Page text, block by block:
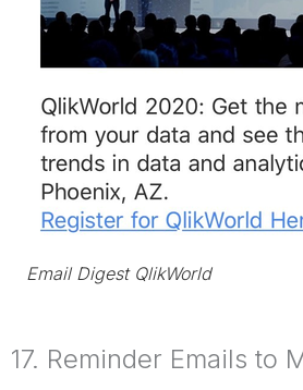
Email Digest QlikWorld
17. Reminder Emails to